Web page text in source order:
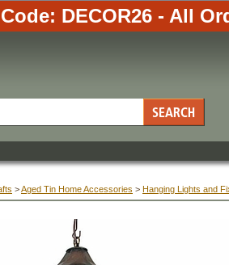
DECOR26 - All
>Aged Tin Home Accessories > Hanging Lights and